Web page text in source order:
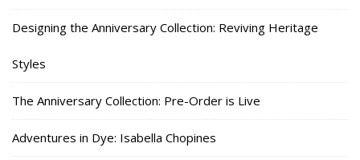
Designing the Anniversary Collection: Reviving Heritage
Styles
The Anniversary Collection: Pre-Order is Live
Adventures in Dye: Isabella Chopines